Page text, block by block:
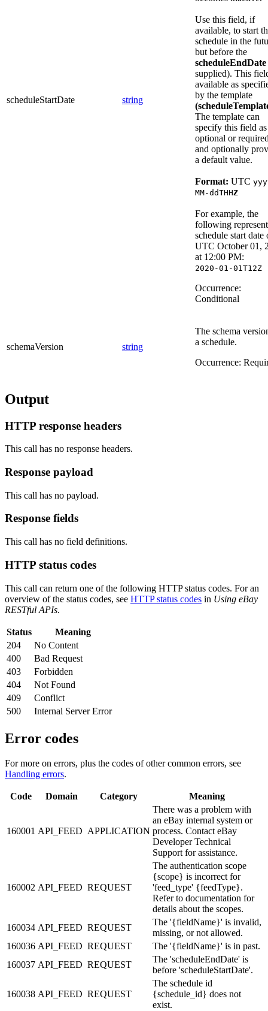
scheduleStartDate string
Use this field, if
available, to start
schedule in the
but before the
scheduleEndDate
supplied). This
available as
by the template
The template can
specify this field as
optional or
and optionally
a default value.
Format: UTC
MM-ddTHHZ
For example, the
following
schedule start date
UTC October 01,
at 12:00 PM:
2020-01-01T12Z
Occurrence:
Conditional
schemaVersion string
The schema
a schedule.
Occurrence:
Output
HTTP response headers
This call has no response headers.
Response payload
This call has no payload.
Response fields
This call has no field definitions.
HTTP status codes
This call can return one of the following HTTP status codes. For an
overview of the status codes, see HTTP status codes in Using eBay
RESTful APIs.
Status
Meaning
204
No Content
400
Bad Request
403
Forbidden
404
Not Found
409
Conflict
500
Internal Server Error
Error codes
For more on errors, plus the codes of other common errors, see
Handling errors.
Code Domain Category Meaning
160001 API_FEED APPLICATION
There was a problem with
an eBay internal system or
process. Contact eBay
Developer Technical
Support for assistance.
160002 API_FEED REQUEST
The authentication scope
{scope} is incorrect for
'feed_type' {feedType}.
Refer to documentation for
details about the scopes.
160034 API_FEED REQUEST
The '{fieldName}' is invalid,
missing, or not allowed.
160036 API_FEED REQUEST
The '{fieldName}' is in past.
160037 API_FEED REQUEST
The 'scheduleEndDate' is
before 'scheduleStartDate'.
160038 API_FEED REQUEST
The schedule id
{schedule_id} does not
exist.